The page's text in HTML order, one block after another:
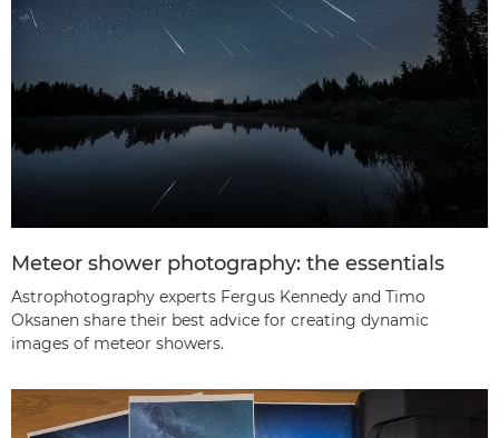
Meteor shower photography: the essentials
Astrophotography experts Fergus Kennedy and Timo
Oksanen share their best advice for creating dynamic
images of meteor showers.